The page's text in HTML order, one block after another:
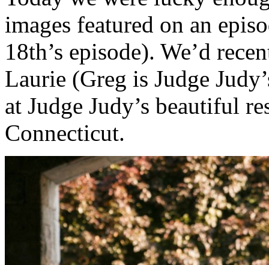
images featured on an
18th’s episode). We’d
Laurie (Greg is Judge
at Judge Judy’s beautiful
Connecticut.